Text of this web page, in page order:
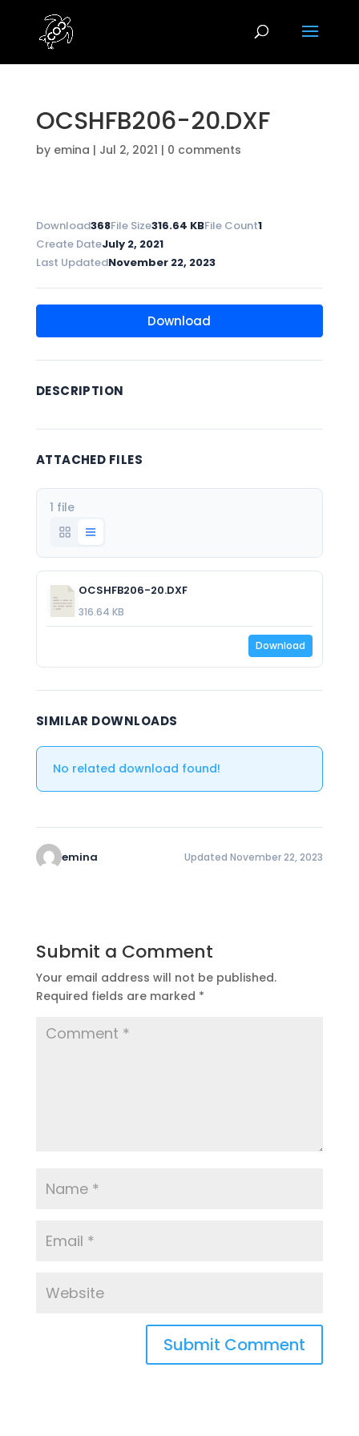
OCSHFB206-20.DXF
by emina | Jul 2, 2021 | 0 comments
Download368File Size316.64 KBFile Count1
Create DateJuly 2, 2021
Last UpdatedNovember 22, 2023
Download
DESCRIPTION
ATTACHED FILES
1 file
OCSHFB206-20.DXF
316.64 KB
Download
SIMILAR DOWNLOADS
No related download found!
emina Updated November 22, 2023
Submit a Comment
Your email address will not be published.
Required fields are marked *